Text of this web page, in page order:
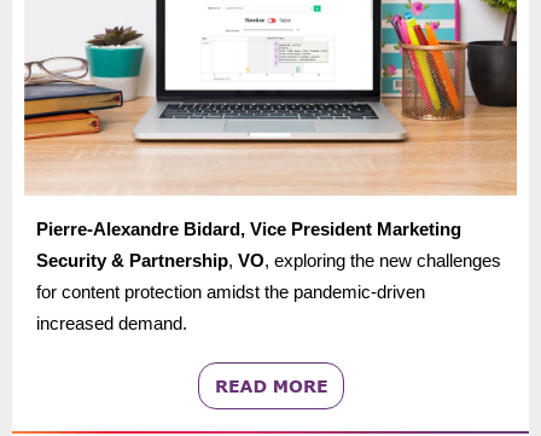
Pierre-Alexandre Bidard, Vice President Marketing
Security & Partnership, VO, exploring the new challenges
for content protection amidst the pandemic-driven
increased demand.